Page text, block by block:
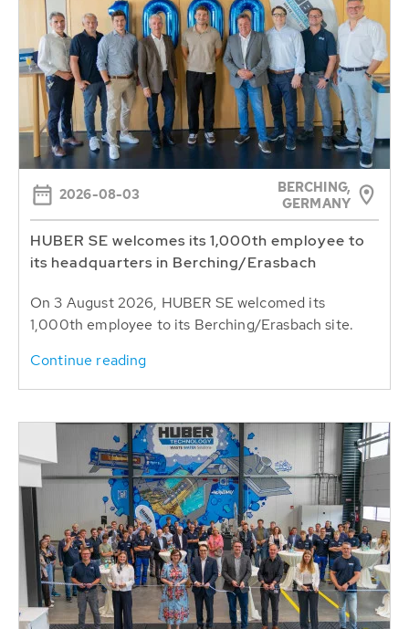
2026-08-03
BERCHING,
GERMANY
HUBER SE welcomes its 1,000th employee to
its headquarters in Berching/Erasbach
On 3 August 2026, HUBER SE welcomed its
1,000th employee to its Berching/Erasbach site.
Continue reading